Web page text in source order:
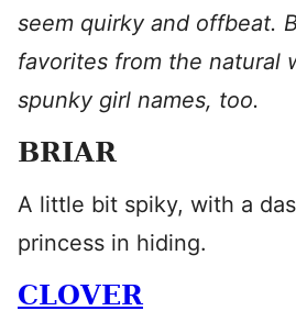
seem quirky and offbeat.
favorites from the natural
spunky girl names, too.
BRIAR
A little bit spiky, with a
princess in hiding.
CLOVER